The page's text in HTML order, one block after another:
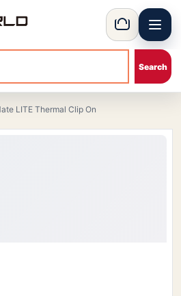
thermal and night vision optics
Basket Menu
LITE Thermal Clip On